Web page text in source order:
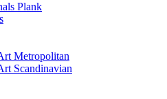
Plank
Metropolitan
Scandinavian